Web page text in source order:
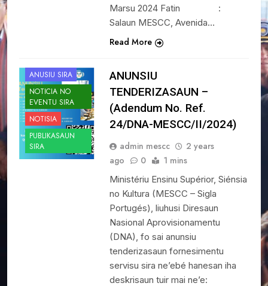
Marsu 2024 Fatin :
Salaun MESCC, Avenida…
Read More
ANUSIU SIRA
NOTICIA NO
EVENTU SIRA
NOTISIA
PUBLIKASAUN
SIRA
ANUNSIU
TENDERIZASAUN –
(Adendum No. Ref.
24/DNA-MESCC/II/2024)
admin mescc
2 years
ago
0 1 mins
Ministériu Ensinu Supérior, Siénsia
no Kultura (MESCC – Sigla
Portugés), liuhusi Diresaun
Nasional Aprovisionamentu
(DNA), fo sai anunsiu
tenderizasaun fornesimentu
servisu sira ne’ebé hanesan iha
deskrisaun tuir mai ne’e: